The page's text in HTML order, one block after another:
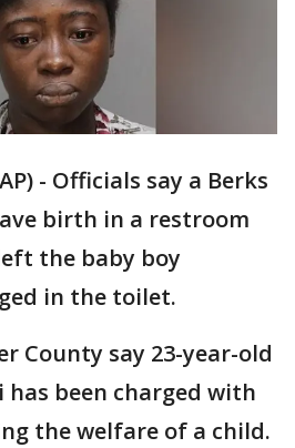
- Officials say a Berks
birth in a restroom
the baby boy
in the toilet.
County say 23-year-old
has been charged with
the welfare of a child.